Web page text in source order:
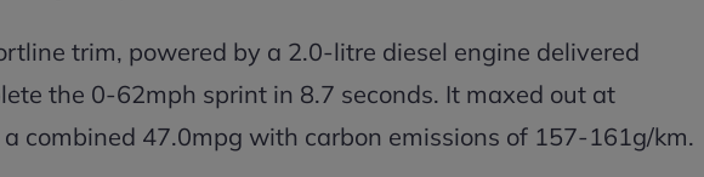
trim, powered by a 2.0-litre diesel engine delivered
the 0-62mph sprint in 8.7 seconds. It maxed out at
combined 47.0mpg with carbon emissions of 157-161g/km.